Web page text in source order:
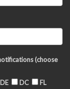
(choose
DE DC FL